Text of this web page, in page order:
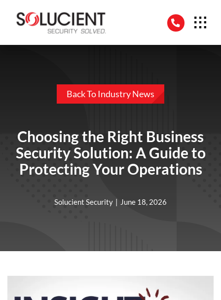
content
Back To Industry News
Choosing the Right Business
Security Solution: A Guide to
Protecting Your Operations
Solucient Security | June 18, 2026